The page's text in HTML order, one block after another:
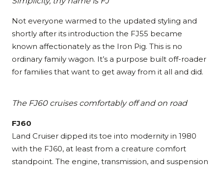
Not everyone warmed to the updated styling and
shortly after its introduction the FJ55 became
known affectionately as the Iron Pig. This is no
ordinary family wagon. It’s a purpose built off-roader
for families that want to get away from it all and did.
The FJ60 cruises comfortably off and on road
FJ60
Land Cruiser dipped its toe into modernity in 1980
with the FJ60, at least from a creature comfort
standpoint. The engine, transmission, and suspension